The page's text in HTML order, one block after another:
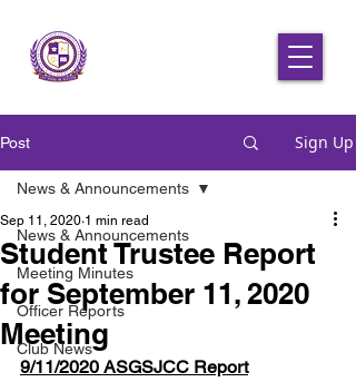
Post Sign Up
News & Announcements
Meeting Minutes
Officer Reports
Club News
News & Announcements
Student Trustee Report
for September 11, 2020
Meeting
Sep 11, 2020 1 min read
9/11/2020 ASGSJCC Report